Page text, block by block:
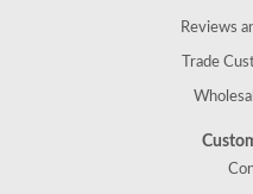
Reviews
Trade